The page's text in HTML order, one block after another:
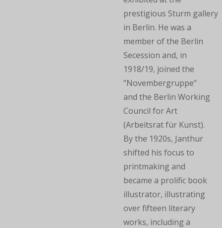
prestigious Sturm gallery
in Berlin. He was a
member of the Berlin
Secession and, in
1918/19, joined the
"Novembergruppe"
and the Berlin Working
Council for Art
(Arbeitsrat für Kunst).
By the 1920s, Janthur
shifted his focus to
printmaking and
became a prolific book
illustrator, illustrating
over fifteen literary
works, including a